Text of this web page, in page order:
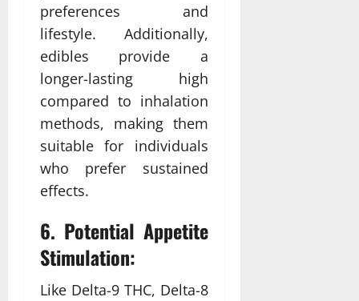
preferences and
lifestyle. Additionally,
edibles provide a
longer-lasting high
compared to inhalation
methods, making them
suitable for individuals
who prefer sustained
effects.
6. Potential Appetite
Stimulation:
Like Delta-9 THC, Delta-8